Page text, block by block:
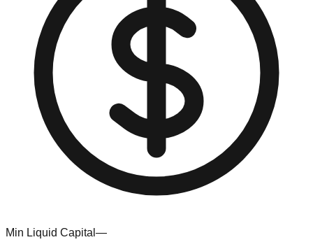
Min Liquid Capital —